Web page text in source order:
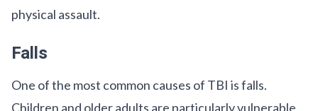
physical assault.
Falls
One of the most common causes of TBI is falls.
Children and older adults are particularly vulnerable